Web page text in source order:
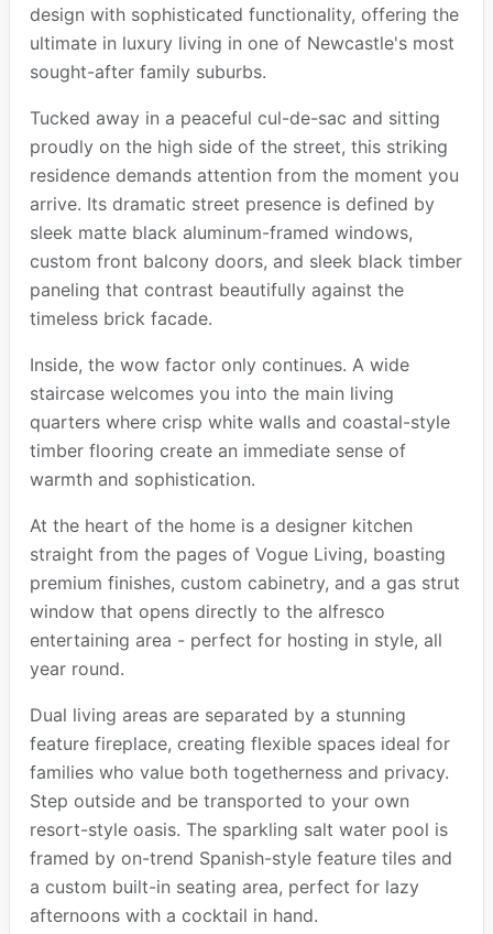
design with sophisticated functionality, offering the
ultimate in luxury living in one of Newcastle's most
sought-after family suburbs.
Tucked away in a peaceful cul-de-sac and sitting
proudly on the high side of the street, this striking
residence demands attention from the moment you
arrive. Its dramatic street presence is defined by
sleek matte black aluminum-framed windows,
custom front balcony doors, and sleek black timber
paneling that contrast beautifully against the
timeless brick facade.
Inside, the wow factor only continues. A wide
staircase welcomes you into the main living
quarters where crisp white walls and coastal-style
timber flooring create an immediate sense of
warmth and sophistication.
At the heart of the home is a designer kitchen
straight from the pages of Vogue Living, boasting
premium finishes, custom cabinetry, and a gas strut
window that opens directly to the alfresco
entertaining area - perfect for hosting in style, all
year round.
Dual living areas are separated by a stunning
feature fireplace, creating flexible spaces ideal for
families who value both togetherness and privacy.
Step outside and be transported to your own
resort-style oasis. The sparkling salt water pool is
framed by on-trend Spanish-style feature tiles and
a custom built-in seating area, perfect for lazy
afternoons with a cocktail in hand.